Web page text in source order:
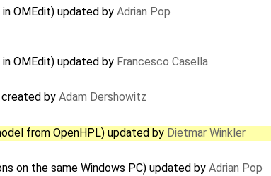
OMEdit) updated by Adrian Pop
OMEdit) updated by Francesco Casella
by Adam Dershowitz
from OpenHPL) updated by Dietmar Winkler
on the same Windows PC) updated by Adrian Pop